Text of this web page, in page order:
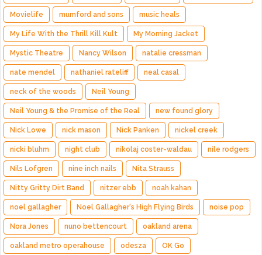
Movielife mumford and sons music heals
My Life With the Thrill Kill Kult My Morning Jacket
Mystic Theatre Nancy Wilson natalie cressman
nate mendel nathaniel rateliff neal casal
neck of the woods Neil Young
Neil Young & the Promise of the Real new found glory
Nick Lowe nick mason Nick Panken nickel creek
nicki bluhm night club nikolaj coster-waldau nile rodgers
Nils Lofgren nine inch nails Nita Strauss
Nitty Gritty Dirt Band nitzer ebb noah kahan
noel gallagher Noel Gallagher's High Flying Birds noise pop
Nora Jones nuno bettencourt oakland arena
oakland metro operahouse odesza OK Go